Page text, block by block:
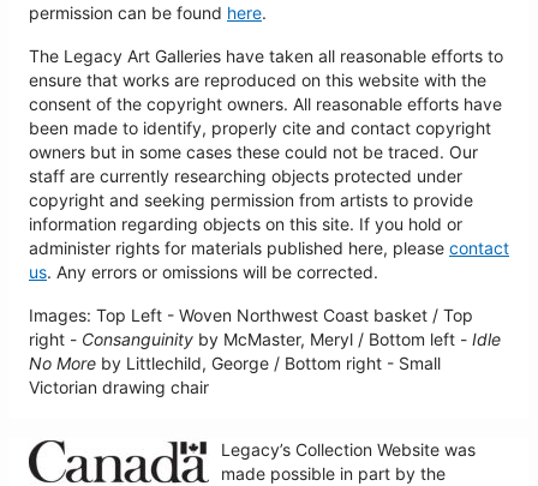
permission can be found here.
The Legacy Art Galleries have taken all reasonable efforts to
ensure that works are reproduced on this website with the
consent of the copyright owners. All reasonable efforts have
been made to identify, properly cite and contact copyright
owners but in some cases these could not be traced. Our
staff are currently researching objects protected under
copyright and seeking permission from artists to provide
information regarding objects on this site. If you hold or
administer rights for materials published here, please contact
us. Any errors or omissions will be corrected.
Images: Top Left - Woven Northwest Coast basket / Top
right - Consanguinity by McMaster, Meryl / Bottom left - Idle
No More by Littlechild, George / Bottom right - Small
Victorian drawing chair
Legacy’s Collection Website was
made possible in part by the